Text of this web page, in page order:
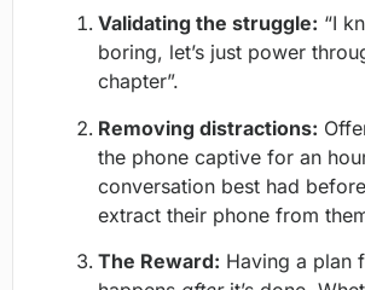
Validating the struggle: “I
boring, let’s just power
chapter”.
Removing distractions:
the phone captive for an
conversation best had
extract their phone from
The Reward: Having a plan